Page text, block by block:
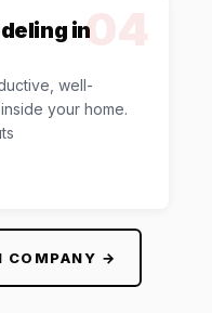
04
in
well-
your home.
COMPANY →